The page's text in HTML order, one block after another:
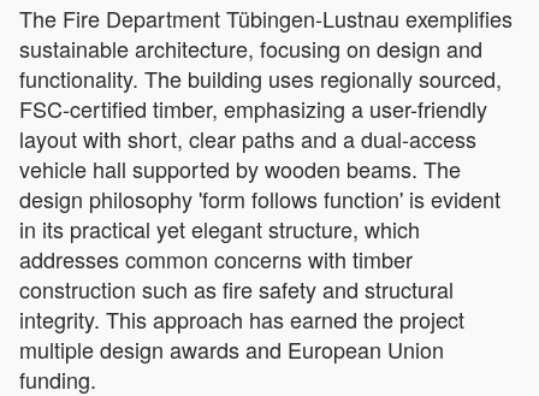
The Fire Department Tübingen-Lustnau exemplifies
sustainable architecture, focusing on design and
functionality. The building uses regionally sourced,
FSC-certified timber, emphasizing a user-friendly
layout with short, clear paths and a dual-access
vehicle hall supported by wooden beams. The
design philosophy 'form follows function' is evident
in its practical yet elegant structure, which
addresses common concerns with timber
construction such as fire safety and structural
integrity. This approach has earned the project
multiple design awards and European Union
funding.